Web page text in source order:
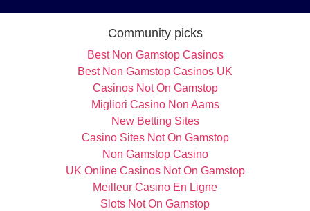
Community picks
Best Non Gamstop Casinos
Best Non Gamstop Casinos UK
Casinos Not On Gamstop
Migliori Casino Non Aams
New Betting Sites
Casino Sites Not On Gamstop
Non Gamstop Casino
UK Online Casinos Not On Gamstop
Meilleur Casino En Ligne
Slots Not On Gamstop